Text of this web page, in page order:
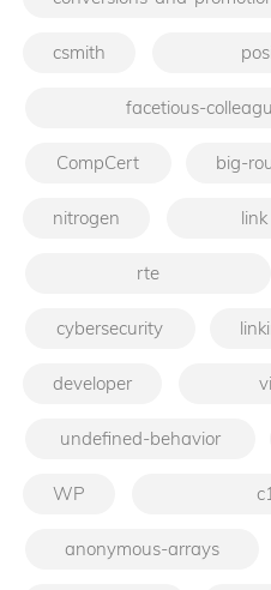
csmith
facetious-
CompCert big-
nitrogen link
rte
cybersecurity
developer
undefined-behavior
WP
anonymous-arrays